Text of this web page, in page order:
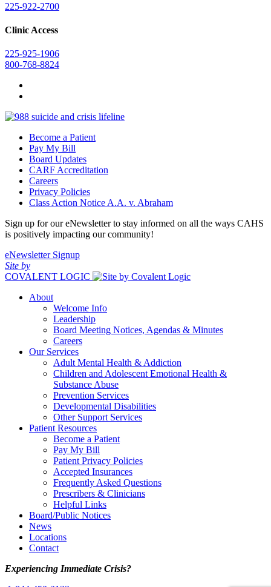
225-922-2700
Clinic Access
225-925-1906
800-768-8824
Become a Patient
Pay My Bill
Board Updates
CARF Accreditation
Careers
Privacy Policies
Class Action Notice A.A. v. Abraham
Sign up for our eNewsletter to stay informed on all the ways CAHS
is positively impacting our community!
eNewsletter Signup
Site by
COVALENT LOGIC
About
Welcome Info
Leadership
Board Meeting Notices, Agendas & Minutes
Careers
Our Services
Adult Mental Health & Addiction
Children and Adolescent Emotional Health &
Substance Abuse
Prevention Services
Developmental Disabilities
Other Support Services
Patient Resources
Become a Patient
Pay My Bill
Patient Privacy Policies
Accepted Insurances
Frequently Asked Questions
Prescribers & Clinicians
Helpful Links
Board/Public Notices
News
Locations
Contact
Experiencing Immediate Crisis?